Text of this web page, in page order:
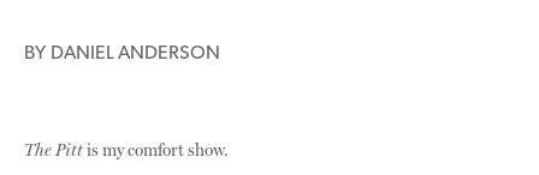
BY DANIEL ANDERSON
The Pittis my comfort show.